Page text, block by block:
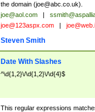
the domain (joe@abc.co.uk).
joe@aol.com |
joe@123aspx.com |
Steven Smith
Date With Slashes
^\d{1,2}\/\d{1,2}\/\d{4}$
This regular expressions